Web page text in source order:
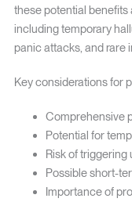
these potential
including temporary
panic attacks, and rare
Key considerations for
Comprehensive
Potential for
Risk of
Possible short-
Importance of